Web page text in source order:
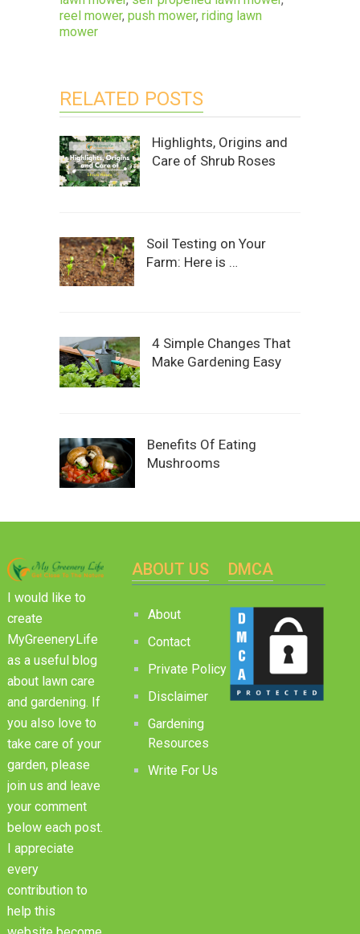
reel mower, push mower, riding lawn
mower
RELATED POSTS
Highlights, Origins and
Care of Shrub Roses
Soil Testing on Your
Farm: Here is …
4 Simple Changes That
Make Gardening Easy
Benefits Of Eating
Mushrooms
I would like to
create
MyGreeneryLife
as a useful blog
about lawn care
and gardening. If
you also love to
take care of your
garden, please
join us and leave
your comment
below each post.
I appreciate
every
contribution to
help this
ABOUT US
About
Contact
Private Policy
Disclaimer
Gardening
Resources
Write For Us
DMCA